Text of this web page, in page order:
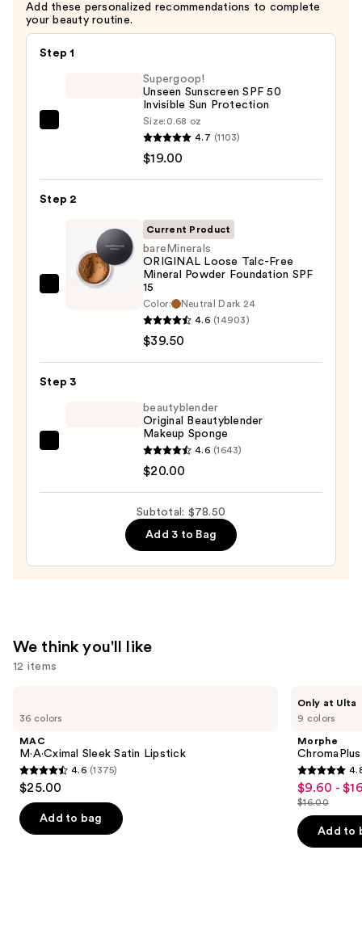
Add these personalized recommendations to complete
your beauty routine.
Step 1
50
Protection
Supergoop!
Unseen Sunscreen SPF 50
Invisible Sun Protection
Size: 0.68 oz
4.7 (1103)
$19.00
Step 2
bareMinerals
Mineral
Current Product
bareMinerals
ORIGINAL Loose Talc-Free
Mineral Powder Foundation SPF
15
Color:
Neutral Dark 24
4.6 (14903)
$39.50
Step 3
beautyblender
$20.00
beautyblender
Original Beautyblender
Makeup Sponge
4.6 (1643)
$20.00
Subtotal: $78.50
Add 3 to Bag
We think you'll like
12 items
previous
next
buttons
to
navigate
the
36 colors
MAC
M·A·Cximal Sleek Satin Lipstick
4.6
out
of
5
4.6 (1375)
$25.00
Add to bag
9 colors
Only at Ulta
Morphe
4.8
out
of
5
Sale
price
$9.60
-
$9.60 -
List
price
$16.00
$16.00
Add to